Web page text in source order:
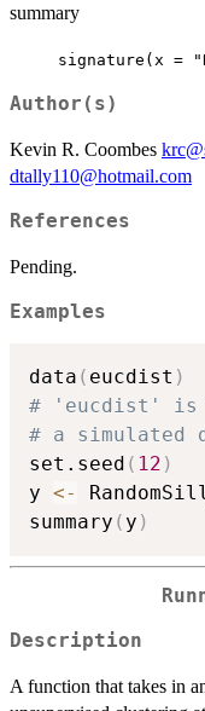
summary
signature(x =
Author(s)
Kevin R. Coombes
dtally110@hotmail.com
References
Pending.
Examples
data ( eucdist )
# 'eucdist' is
# a simulated
set.seed ( 12 )
y <-
summary ( y )
Description
A function that takes in